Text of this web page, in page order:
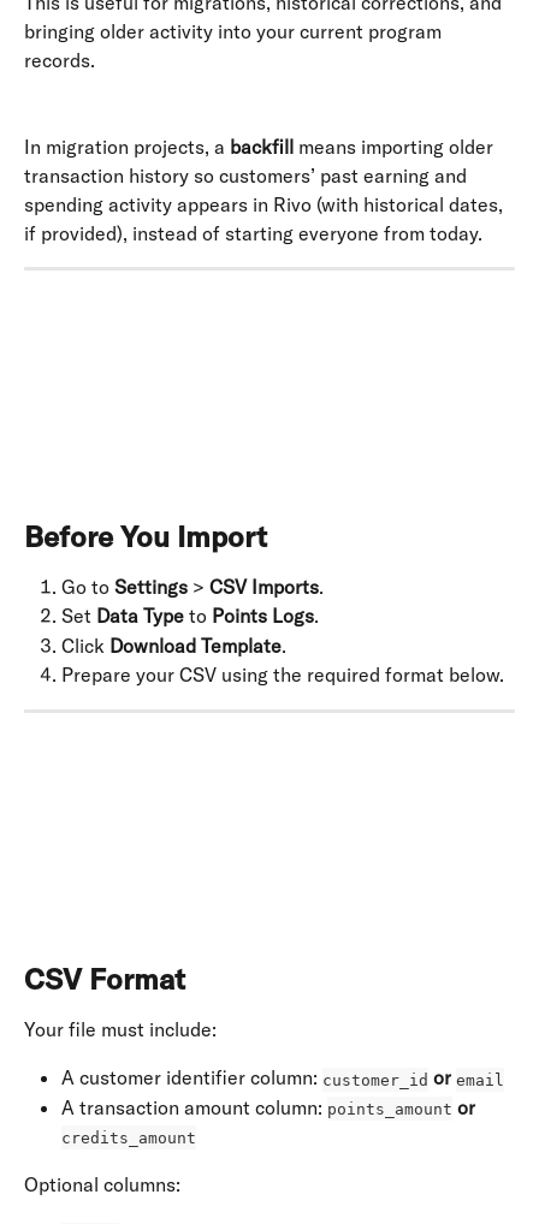
bringing older activity into your current program
records.
In migration projects, a backfill means importing older
transaction history so customers’ past earning and
spending activity appears in Rivo (with historical dates,
if provided), instead of starting everyone from today.
Before You Import
Go to Settings > CSV Imports.
Set Data Type to Points Logs.
Click Download Template.
Prepare your CSV using the required format below.
CSV Format
Your file must include:
A customer identifier column: customer_id or email
A transaction amount column: points_amount or
credits_amount
Optional columns: